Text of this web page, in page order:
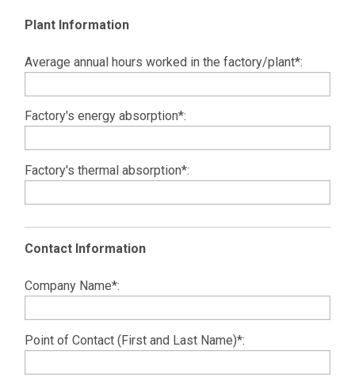
Plant Information
Average annual hours worked in the factory/plant*:
Factory's energy absorption*:
Factory's thermal absorption*:
Contact Information
Company Name*:
Point of Contact (First and Last Name)*: